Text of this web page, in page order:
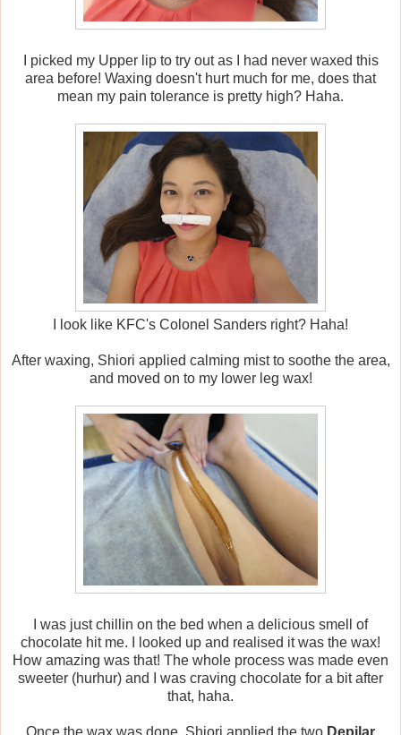
I picked my Upper lip to try out as I had never waxed this
area before! Waxing doesn't hurt much for me, does that
mean my pain tolerance is pretty high? Haha.
I look like KFC's Colonel Sanders right? Haha!
After waxing, Shiori applied calming mist to soothe the area,
and moved on to my lower leg wax!
I was just chillin on the bed when a delicious smell of
chocolate hit me. I looked up and realised it was the wax!
How amazing was that! The whole process was made even
sweeter (hurhur) and I was craving chocolate for a bit after
that, haha.
Once the wax was done, Shiori applied the two Depilar